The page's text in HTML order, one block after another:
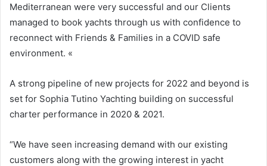
Mediterranean were very successful and our Clients
managed to book yachts through us with confidence to
reconnect with Friends & Families in a COVID safe
environment. «
A strong pipeline of new projects for 2022 and beyond is
set for Sophia Tutino Yachting building on successful
charter performance in 2020 & 2021.
“We have seen increasing demand with our existing
customers along with the growing interest in yacht